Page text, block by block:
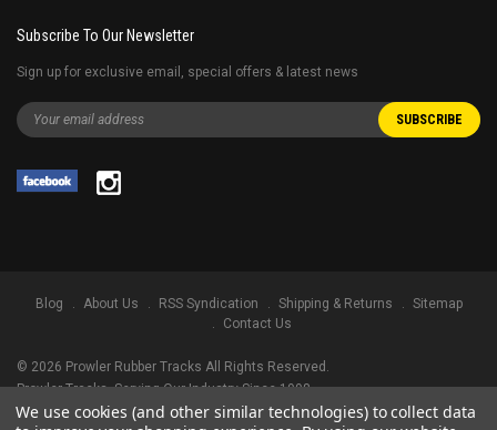
Subscribe To Our Newsletter
Sign up for exclusive email, special offers & latest news
Blog About Us RSS Syndication Shipping & Returns
Sitemap
Contact Us
© 2026 Prowler Rubber Tracks All Rights Reserved.
Prowler Tracks, Serving Our Industry Since 1998.
TRADEMARK LEGAL NOTICE. ALL PRODUCT NAMES, LOGOS, AND BRANDS
We use cookies (and other similar technologies) to collect data